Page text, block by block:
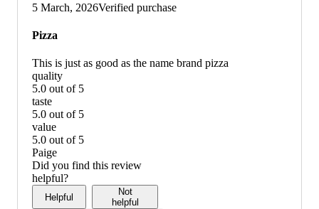
up
graphic,
would
recommend
5 March, 2026Verified purchase
Pizza
This is just as good as the name brand pizza
quality
5.0 out of 5
quality:
5
out
of
5
taste
5.0 out of 5
taste:
5
out
of
5
value
5.0 out of 5
value:
5
out
of
Paige
Did you find this review
helpful?
Helpful
Not
helpful